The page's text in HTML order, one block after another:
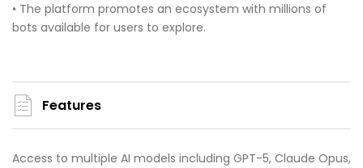
• The platform promotes an ecosystem with millions of
bots available for users to explore.
Features
Access to multiple AI models including GPT-5, Claude Opus,